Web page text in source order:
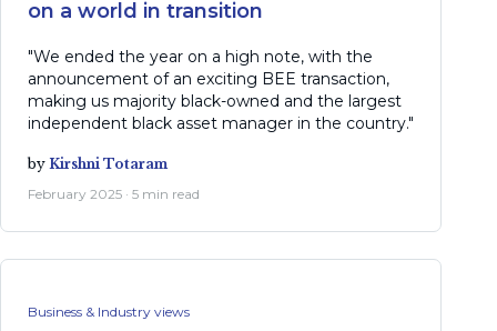
on a world in transition
"We ended the year on a high note, with the
announcement of an exciting BEE transaction,
making us majority black-owned and the largest
independent black asset manager in the country."
by Kirshni Totaram
February 2025 · 5 min read
Business & Industry views